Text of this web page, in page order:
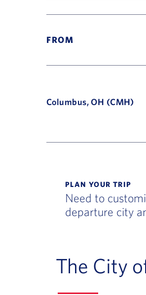
FROM
Columbus, OH (CMH)
PLAN YOUR TRIP
Need to
departure city
The City